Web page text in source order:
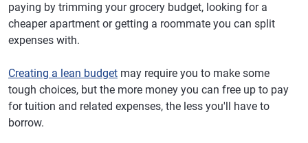
paying by trimming your grocery budget, looking for a
cheaper apartment or getting a roommate you can split
expenses with.
Creating a lean budget may require you to make some
tough choices, but the more money you can free up to pay
for tuition and related expenses, the less you'll have to
borrow.